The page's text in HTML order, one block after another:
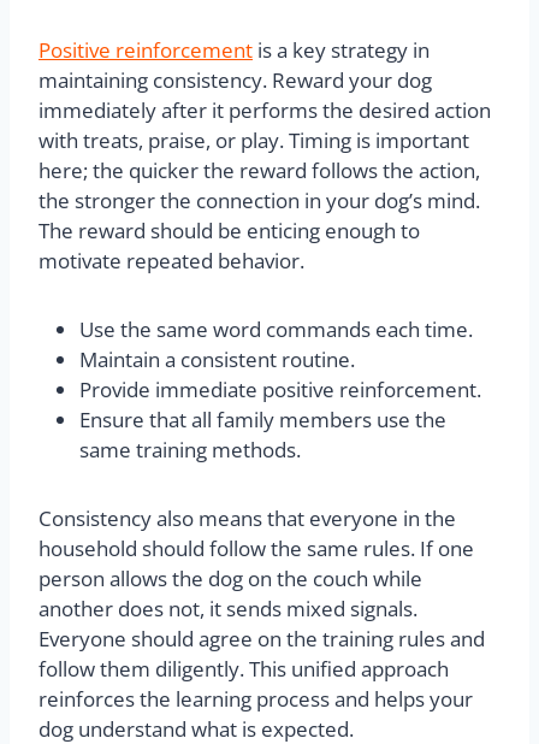
Positive reinforcement is a key strategy in
maintaining consistency. Reward your dog
immediately after it performs the desired action
with treats, praise, or play. Timing is important
here; the quicker the reward follows the action,
the stronger the connection in your dog’s mind.
The reward should be enticing enough to
motivate repeated behavior.
Use the same word commands each time.
Maintain a consistent routine.
Provide immediate positive reinforcement.
Ensure that all family members use the
same training methods.
Consistency also means that everyone in the
household should follow the same rules. If one
person allows the dog on the couch while
another does not, it sends mixed signals.
Everyone should agree on the training rules and
follow them diligently. This unified approach
reinforces the learning process and helps your
dog understand what is expected.